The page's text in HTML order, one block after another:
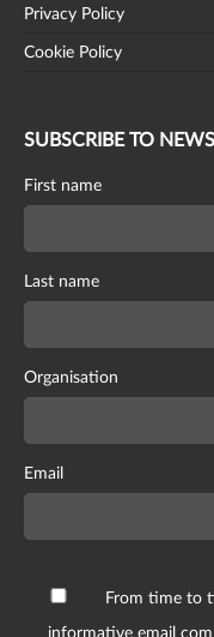
Privacy Policy
Cookie Policy
SUBSCRIBE TO
First name
Last name
Organisation
Email
From time to